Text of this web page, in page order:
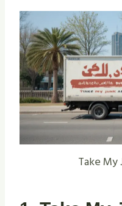
Take